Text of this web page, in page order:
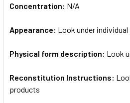
Concentration: N/A
Appearance: Look under
Physical form description: Look
Reconstitution Instructions:
products